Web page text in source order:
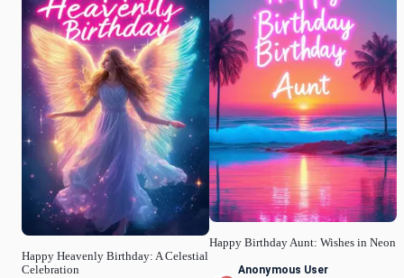
Happy Heavenly Birthday: A Celestial
Celebration
Happy Birthday Aunt: Wishes in Neon
Anonymous User